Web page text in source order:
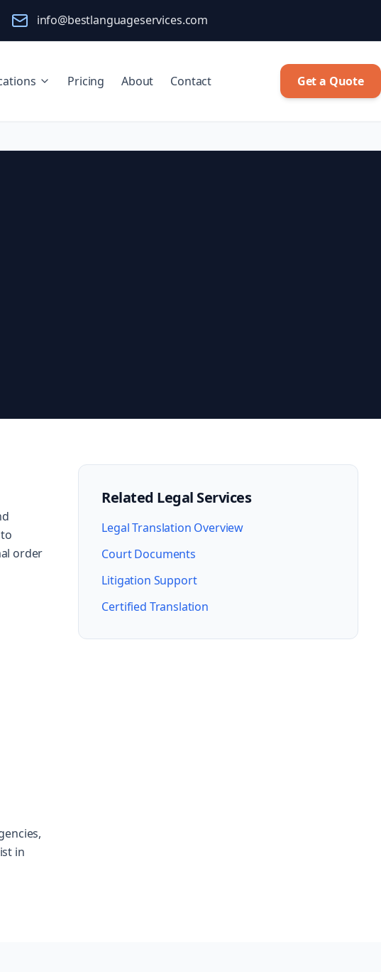
info@bestlanguageservices.com
Pricing About Contact Get a Quote
order
in
Related Legal Services
Legal Translation Overview
Court Documents
Litigation Support
Certified Translation